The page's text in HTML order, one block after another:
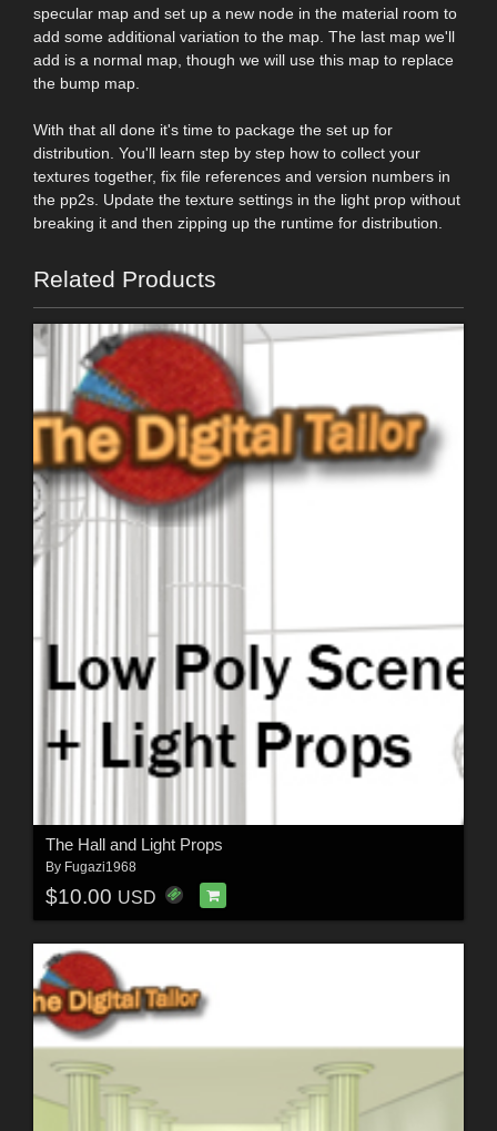
specular map and set up a new node in the material room to
add some additional variation to the map. The last map we'll
add is a normal map, though we will use this map to replace
the bump map.
With that all done it's time to package the set up for
distribution. You'll learn step by step how to collect your
textures together, fix file references and version numbers in
the pp2s. Update the texture settings in the light prop without
breaking it and then zipping up the runtime for distribution.
Related Products
The Hall and Light Props
By Fugazi1968
$10.00 USD